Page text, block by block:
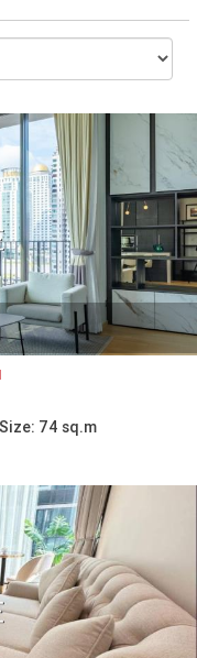
Size: 74 sq.m